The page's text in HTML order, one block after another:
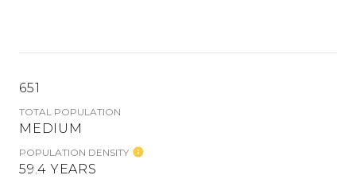
651
TOTAL POPULATION
MEDIUM
POPULATION DENSITY
59.4 YEARS